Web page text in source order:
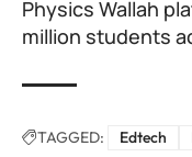
Physics Wallah
million students
TAGGED: Edtech